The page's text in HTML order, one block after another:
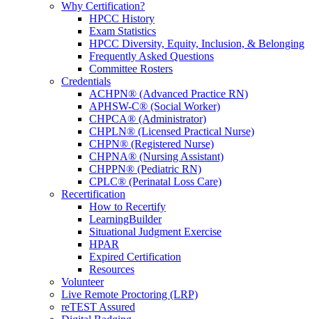
Why Certification?
HPCC History
Exam Statistics
HPCC Diversity, Equity, Inclusion, & Belonging
Frequently Asked Questions
Committee Rosters
Credentials
ACHPN® (Advanced Practice RN)
APHSW-C® (Social Worker)
CHPCA® (Administrator)
CHPLN® (Licensed Practical Nurse)
CHPN® (Registered Nurse)
CHPNA® (Nursing Assistant)
CHPPN® (Pediatric RN)
CPLC® (Perinatal Loss Care)
Recertification
How to Recertify
LearningBuilder
Situational Judgment Exercise
HPAR
Expired Certification
Resources
Volunteer
Live Remote Proctoring (LRP)
reTEST Assured